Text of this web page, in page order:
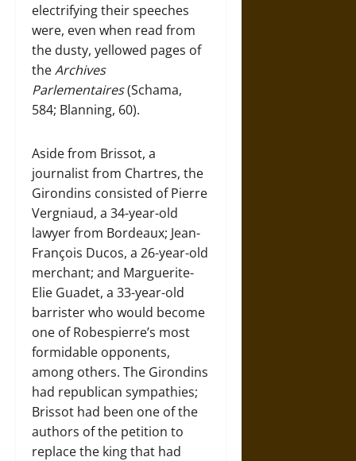
electrifying their speeches
were, even when read from
the dusty, yellowed pages of
theArchives
Parlementaires(Schama,
584; Blanning, 60).
Aside from Brissot, a
journalist from Chartres, the
Girondins consisted of Pierre
Vergniaud, a 34-year-old
lawyer from Bordeaux; Jean-
François Ducos, a 26-year-old
merchant; and Marguerite-
Elie Guadet, a 33-year-old
barrister who would become
one of Robespierre’s most
formidable opponents,
among others. The Girondins
had republican sympathies;
Brissot had been one of the
authors of the petition to
replace the king that had